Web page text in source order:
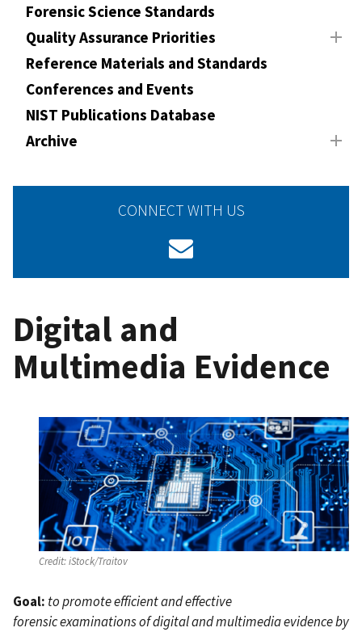
Forensic Science Standards
Quality Assurance Priorities
Reference Materials and Standards
Conferences and Events
NIST Publications Database
Archive
CONNECT WITH US
Digital and
Multimedia Evidence
Credit:iStock/Traitov
Goal: to promote efficient and effective
forensic examinations of digital and multimedia evidence by